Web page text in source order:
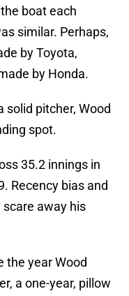
boat each
similar. Perhaps,
by Toyota,
by Honda.
solid pitcher, Wood
spot.
35.2 innings in
Recency bias and
away his
the year Wood
a one-year, pillow